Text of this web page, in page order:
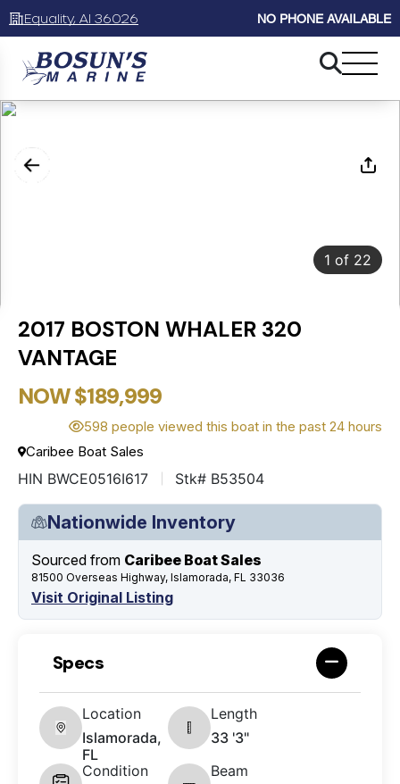
Equality, Al 36026 NO PHONE AVAILABLE
1 of 22
2017 BOSTON WHALER 320
VANTAGE
NOW $189,999
598 people viewed this boat in the past 24 hours
Caribee Boat Sales
HIN BWCE0516I617 Stk# B53504
Nationwide Inventory
Sourced from Caribee Boat Sales
81500 Overseas Highway, Islamorada, FL 33036
Visit Original Listing
Specs
Location
Islamorada,
FL
Length
33 '3"
Condition
Beam